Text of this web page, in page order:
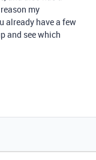
my
already have a few
and see which